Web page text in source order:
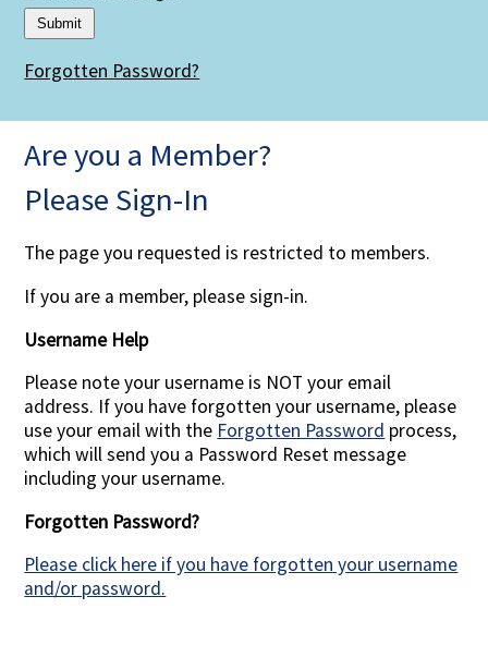
Group Sessions
Members' Directory
Membership Subscription
Forgotten Password?
Are you a Member?
Please Sign-In
The page you requested is restricted to members.
If you are a member, please sign-in.
Username Help
Please note your username is NOT your email
address. If you have forgotten your username, please
use your email with the Forgotten Password process,
which will send you a Password Reset message
including your username.
Forgotten Password?
Please click here if you have forgotten your username
and/or password.